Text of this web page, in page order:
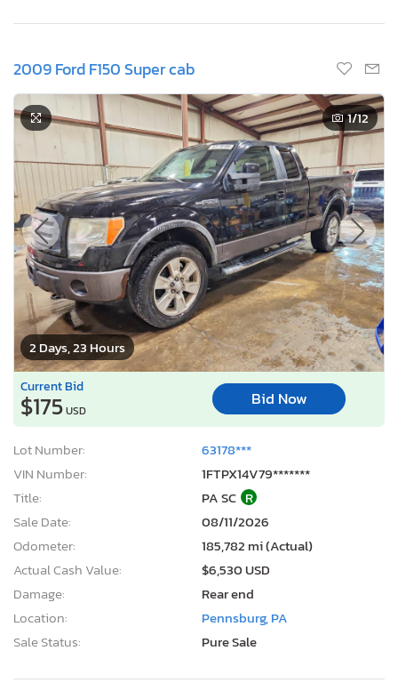
2009 Ford F150 Super cab
2 Days, 23 Hours
1/12
Current Bid
$175USD
Bid Now
Lot Number:
63178***
VIN Number:
1FTPX14V79*******
Title:
PA SC R
Sale Date:
08/11/2026
Odometer:
185,782 mi (Actual)
Actual Cash Value:
$6,530 USD
Damage:
Rear end
Location:
Pennsburg, PA
Sale Status:
Pure Sale